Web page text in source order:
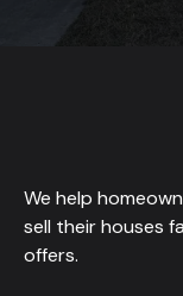
We help
sell their houses
offers.